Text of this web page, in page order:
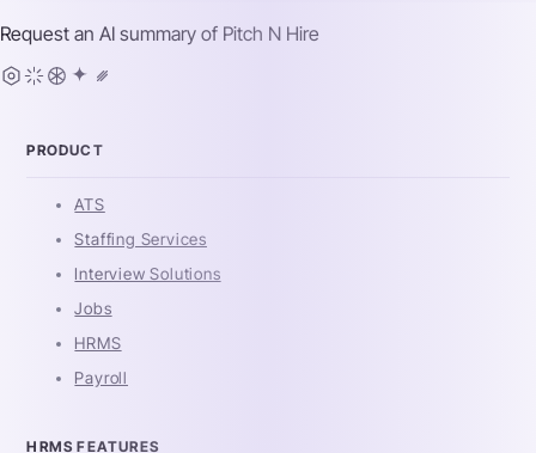
Request an AI summary of Pitch N Hire
PRODUCT
ATS
Staffing Services
Interview Solutions
Jobs
HRMS
Payroll
HRMS FEATURES